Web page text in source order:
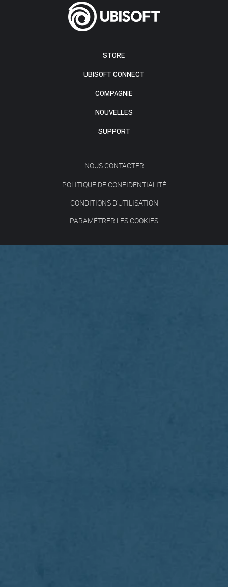
STORE
UBISOFT CONNECT
COMPAGNIE
NOUVELLES
SUPPORT
NOUS CONTACTER
POLITIQUE DE CONFIDENTIALITÉ
CONDITIONS D'UTILISATION
PARAMÉTRER LES COOKIES